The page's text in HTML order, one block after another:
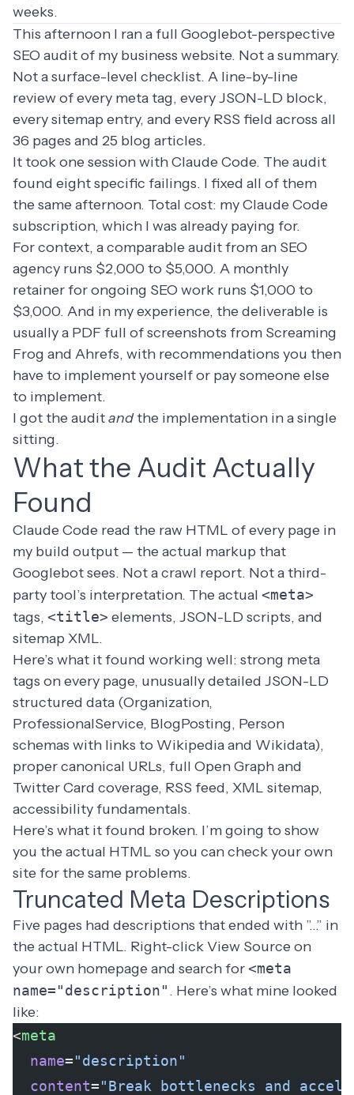
weeks.
This afternoon I ran a full Googlebot-perspective
SEO audit of my business website. Not a summary.
Not a surface-level checklist. A line-by-line
review of every meta tag, every JSON-LD block,
every sitemap entry, and every RSS field across all
36 pages and 25 blog articles.
It took one session with Claude Code. The audit
found eight specific failings. I fixed all of them
the same afternoon. Total cost: my Claude Code
subscription, which I was already paying for.
For context, a comparable audit from an SEO
agency runs $2,000 to $5,000. A monthly
retainer for ongoing SEO work runs $1,000 to
$3,000. And in my experience, the deliverable is
usually a PDF full of screenshots from Screaming
Frog and Ahrefs, with recommendations you then
have to implement yourself or pay someone else
to implement.
I got the auditandthe implementation in a single
sitting.
What the Audit Actually
Found
Claude Code read the raw HTML of every page in
my build output — the actual markup that
Googlebot sees. Not a crawl report. Not a third-
party tool’s interpretation. The actual <meta>
tags, <title> elements, JSON-LD scripts, and
sitemap XML.
Here’s what it found working well: strong meta
tags on every page, unusually detailed JSON-LD
structured data (Organization,
ProfessionalService, BlogPosting, Person
schemas with links to Wikipedia and Wikidata),
proper canonical URLs, full Open Graph and
Twitter Card coverage, RSS feed, XML sitemap,
accessibility fundamentals.
Here’s what it found broken. I’m going to show
you the actual HTML so you can check your own
site for the same problems.
Truncated Meta Descriptions
Five pages had descriptions that ended with ”…” in
the actual HTML. Right-click View Source on
your own homepage and search for<meta
name="description". Here’s what mine looked
like:
<meta
  name
="description"
  content
="Break bottlenecks and